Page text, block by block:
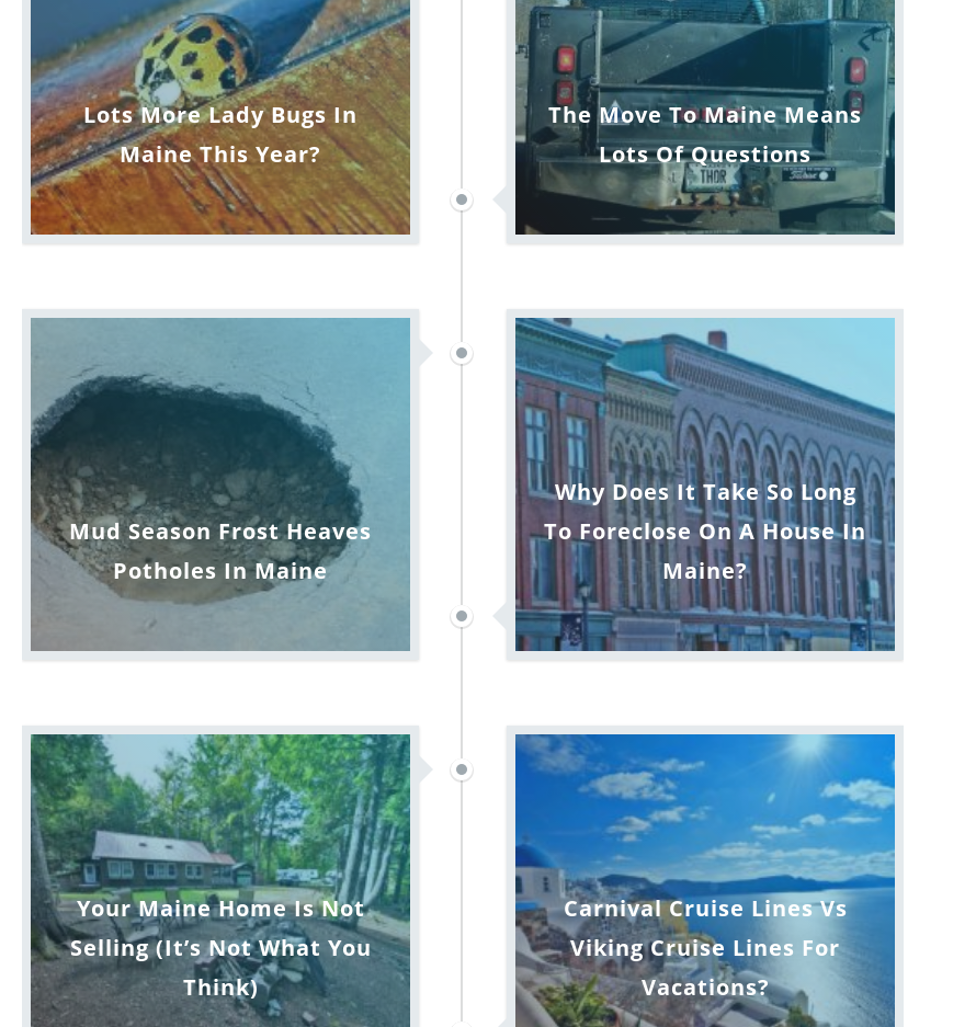
Lots More Lady Bugs In
Maine This Year?
The Move To Maine Means
Lots Of Questions
Mud Season Frost Heaves
Potholes In Maine
Why Does It Take So Long
To Foreclose On A House In
Maine?
Your Maine Home Is Not
Selling (It’s Not What You
Think)
Carnival Cruise Lines Vs
Viking Cruise Lines For
Vacations?